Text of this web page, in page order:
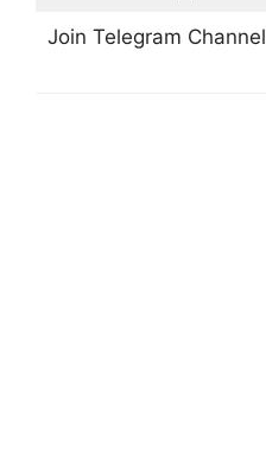
Join Telegram Channel